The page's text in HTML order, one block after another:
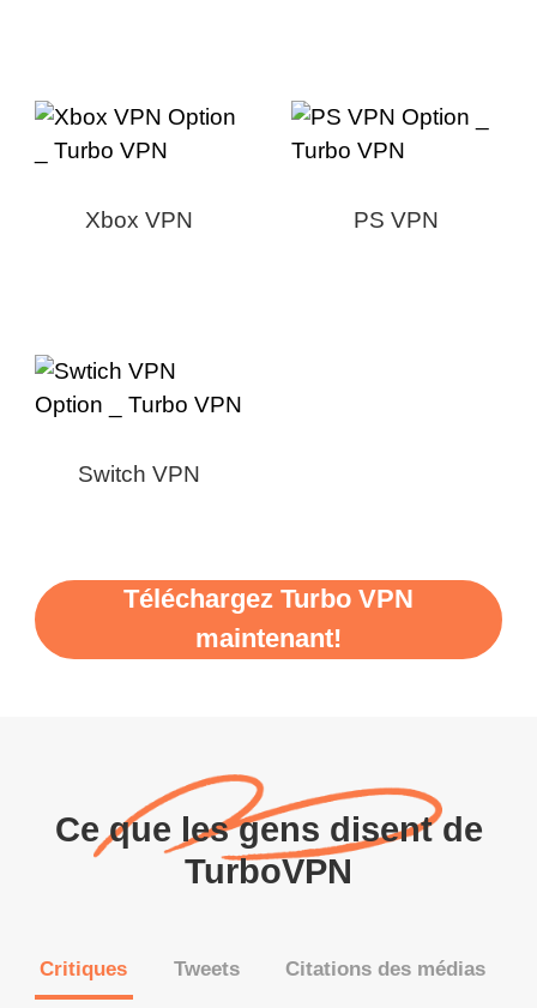
Xbox VPN PS VPN
Switch VPN
Téléchargez Turbo VPN
maintenant!
Ce que les gens disent de
TurboVPN
Critiques Tweets Citations des médias